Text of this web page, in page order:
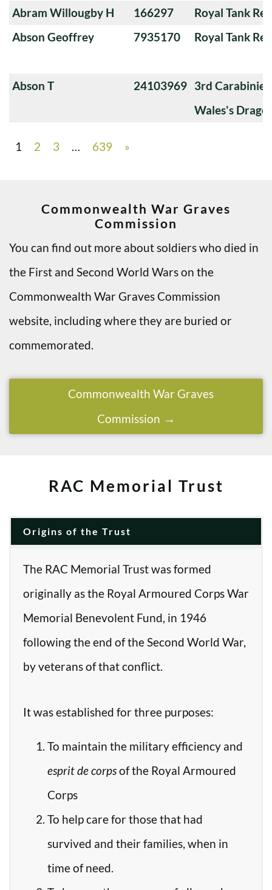
Abram Willougby H 166297
Royal Tank
Abson Geoffrey
7935170 Royal Tank
Abson T 24103969 3rd
Wales's
1 2 3 … 639 »
Commonwealth War Graves
Commission
You can find out more about soldiers who died in
the First and Second World Wars on the
Commonwealth War Graves Commission
website, including where they are buried or
commemorated.
Commonwealth War Graves
Commission
RAC Memorial Trust
Origins of the Trust
The RAC Memorial Trust was formed
originally as the Royal Armoured Corps War
Memorial Benevolent Fund, in 1946
following the end of the Second World War,
by veterans of that conflict.
It was established for three purposes:
To maintain the military efficiency and
esprit de corpsof the Royal Armoured
Corps
To help care for those that had
survived and their families, when in
time of need.